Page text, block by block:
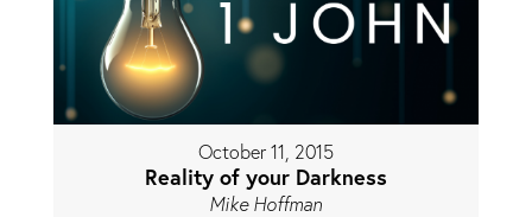
October 11, 2015
Reality of your Darkness
Mike Hoffman